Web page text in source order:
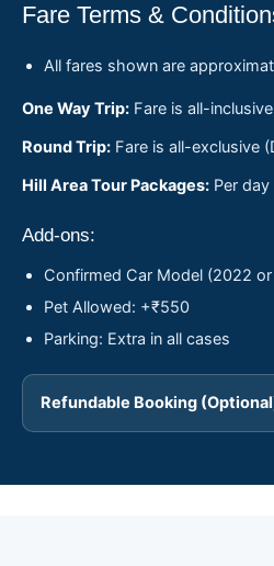
Fare Terms &
All fares shown are
One Way Trip: Fare is all-
Round Trip: Fare is all-exclusive
Hill Area Tour Packages: Per
Add-ons:
Confirmed Car Model (2022
Pet Allowed: +₹550
Parking: Extra in all cases
Refundable Booking